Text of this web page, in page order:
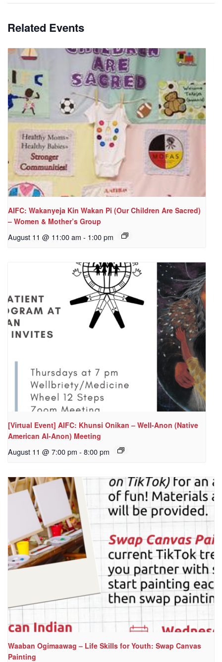
Related Events
AIFC: Wakanyeja Kin Wakan Pi (Our Children Are Sacred)
– Women & Mother’s Group
August 11 @ 11:00 am - 1:00 pm
[Virtual Event] AIFC: Khunsi Onikan – Well-Anon (Native
American Al-Anon) Meeting
August 11 @ 7:00 pm - 8:00 pm
Waaban Ogimaawag – Life Skills for Youth: Swap Canvas
Painting